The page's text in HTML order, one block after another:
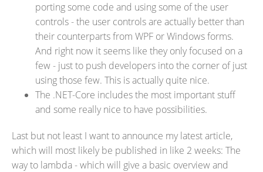
porting some code and using some of the user
controls - the user controls are actually better than
their counterparts from WPF or Windows forms.
And right now it seems like they only focused on a
few - just to push developers into the corner of just
using those few. This is actually quite nice.
The .NET-Core includes the most important stuff
and some really nice to have possibilities.
Last but not least I want to announce my latest article,
which will most likely be published in like 2 weeks: The
way to lambda - which will give a basic overview and